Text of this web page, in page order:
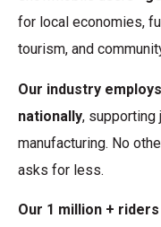
for local economies,
tourism, and
Our industry
nationally, supporting
manufacturing. No
asks for less.
Our 1 million +